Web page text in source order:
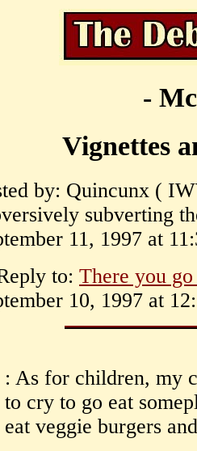
-
Vignettes
by: Quincunx (
subverting
11, 1997 at
to: There you
10, 1997 at
: As for children, my
to cry to go eat
eat veggie burgers